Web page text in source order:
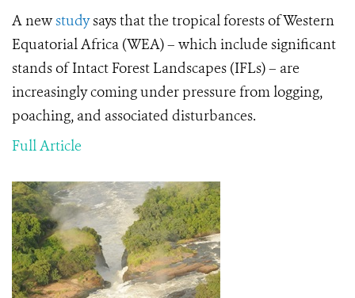
A newstudysays that the tropical forests of Western
Equatorial Africa (WEA) – which include significant
stands of Intact Forest Landscapes (IFLs) – are
increasingly coming under pressure from logging,
poaching, and associated disturbances.
Full Article